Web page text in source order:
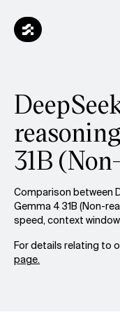
31B
Comparison between
Gemma 4 31B (Non-
speed, context
For details relating to
page.